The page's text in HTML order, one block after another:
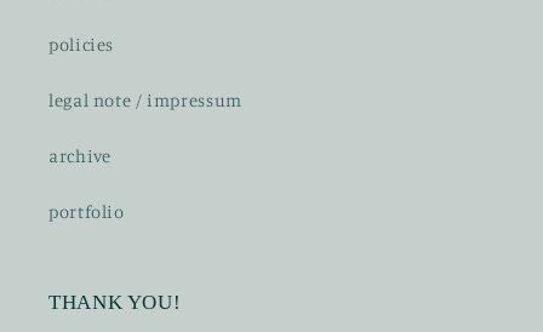
policies
legal note / impressum
archive
portfolio
THANK YOU!